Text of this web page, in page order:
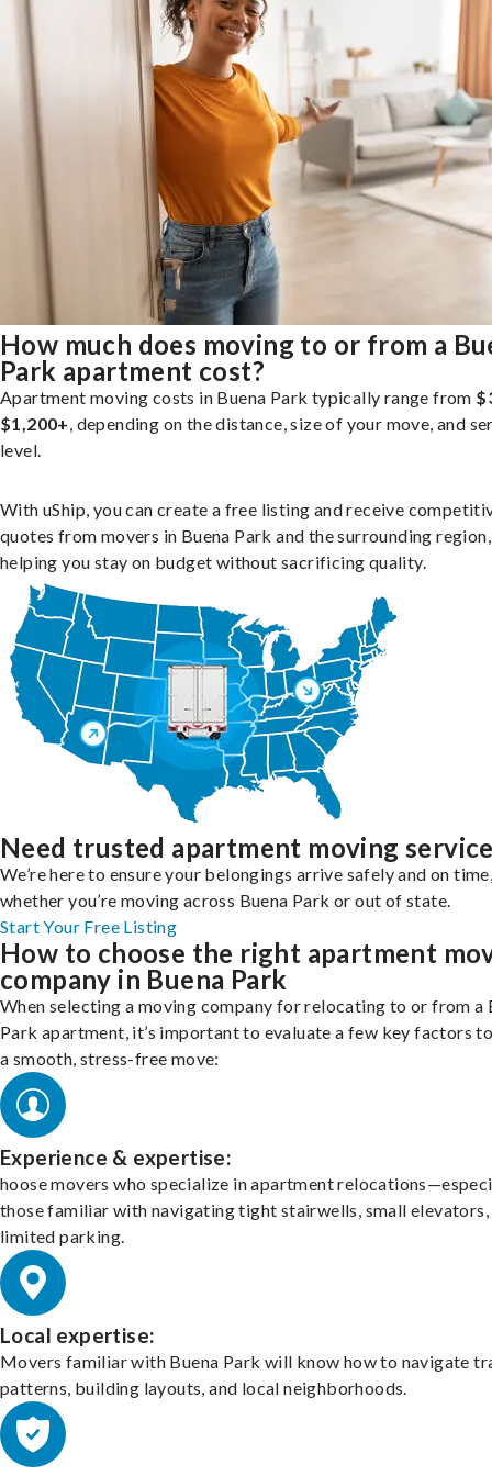
How much does moving to or from a
Park apartment cost?
Apartment moving costs in Buena Park typically range from
$1,200+, depending on the distance, size of your move, and
level.
With uShip, you can create a free listing and receive
quotes from movers in Buena Park and the surrounding region,
helping you stay on budget without sacrificing quality.
Need trusted apartment moving
We’re here to ensure your belongings arrive safely and on
whether you’re moving across Buena Park or out of state.
Start Your Free Listing
How to choose the right apartment
company in Buena Park
When selecting a moving company for relocating to or from a
Park apartment, it’s important to evaluate a few key factors
a smooth, stress-free move:
Experience & expertise:
hoose movers who specialize in apartment
those familiar with navigating tight stairwells, small elevators,
limited parking.
Local expertise:
Movers familiar with Buena Park will know how to navigate
patterns, building layouts, and local neighborhoods.